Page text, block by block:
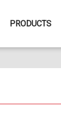
PRODUCTS